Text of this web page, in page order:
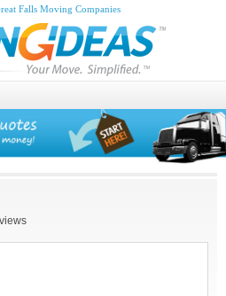
Falls Moving Companies